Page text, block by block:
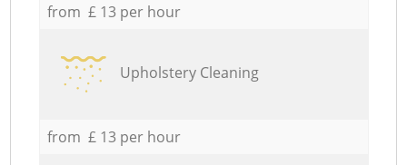
from £ 13 per hour
Upholstery Cleaning
from £ 13 per hour